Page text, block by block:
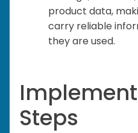
product data,
carry reliable
they are used.
Steps